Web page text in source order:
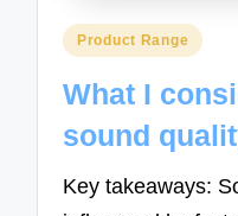
Posted
Product Range
What I
sound
Key takeaways: